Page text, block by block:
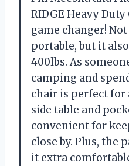
RIDGE Heavy
game changer!
portable, but it
400lbs. As
camping and
chair is perfect for
side table and
convenient for
close by. Plus, the
it extra